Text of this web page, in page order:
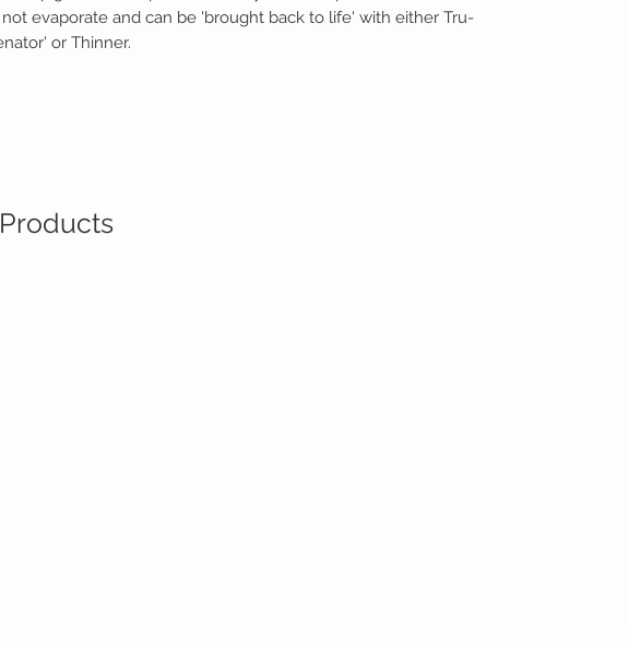
evaporate and can be 'brought back to life' with either Tru-
or Thinner.